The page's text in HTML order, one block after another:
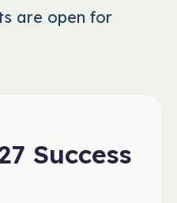
are open for
Success